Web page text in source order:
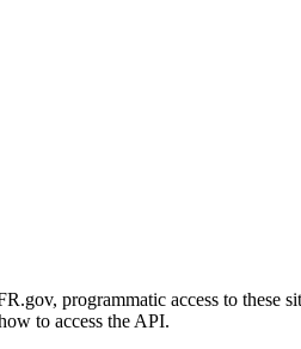
programmatic access to these
to access the API.